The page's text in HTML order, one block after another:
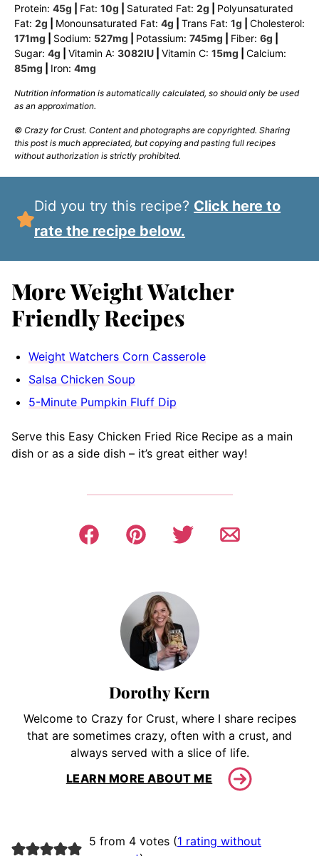
Protein: 45g Fat: 10g Saturated Fat: 2g
Polyunsaturated
Fat: 2g Monounsaturated Fat: 4g Trans Fat: 1g
Cholesterol:
171mg Sodium: 527mg Potassium: 745mg Fiber: 6g
Sugar: 4g Vitamin A: 3082IU Vitamin C: 15mg
Calcium:
85mg Iron: 4mg
Nutrition information is automatically calculated, so should only be used
as an approximation.
© Crazy for Crust. Content and photographs are copyrighted. Sharing
this post is much appreciated, but copying and pasting full recipes
without authorization is strictly prohibited.
Did you try this recipe? Click here to
rate the recipe below.
More Weight Watcher
Friendly Recipes
Weight Watchers Corn Casserole
Salsa Chicken Soup
5-Minute Pumpkin Fluff Dip
Serve this Easy Chicken Fried Rice Recipe as a main
dish or as a side dish – it’s great either way!
Dorothy Kern
Welcome to Crazy for Crust, where I share recipes
that are sometimes crazy, often with a crust, and
always served with a slice of life.
LEARN MORE ABOUT ME
5 from 4 votes (1 rating without